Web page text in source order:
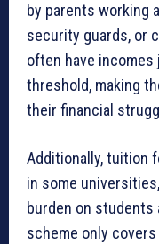
by parents working
security guards, or
often have
threshold, making
their financial
Additionally, tuition
in some
burden on students
scheme only